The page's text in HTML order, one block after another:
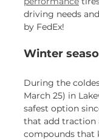
driving needs
by FedEx!
Winter
During the
March 25) in
safest option
that add traction
compounds that